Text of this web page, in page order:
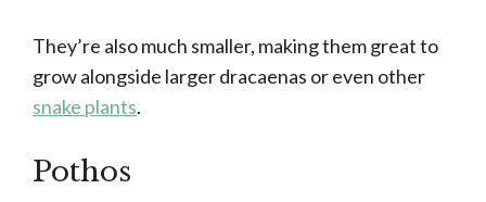
They’re also much smaller, making them great to
grow alongside larger dracaenas or even other
snake plants.
Pothos